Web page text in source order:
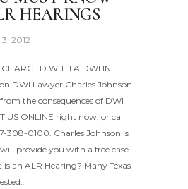
HEARINGS
2012
WITH A DWI IN
DWI Lawyer Charles Johnson
the consequences of DWI
US ONLINE right now, or call
308-0100. Charles Johnson is
provide you with a free case
an ALR Hearing? Many Texas